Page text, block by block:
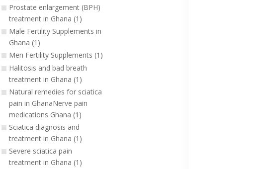
Prostate enlargement (BPH)
treatment in Ghana (1)
Male Fertility Supplements in
Ghana (1)
Men Fertility Supplements (1)
Halitosis and bad breath
treatment in Ghana (1)
Natural remedies for sciatica
pain in GhanaNerve pain
medications Ghana (1)
Sciatica diagnosis and
treatment in Ghana (1)
Severe sciatica pain
treatment in Ghana (1)